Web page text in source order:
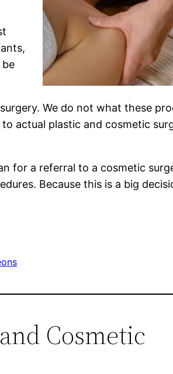
We do not what these
actual plastic and cosmetic
for a referral to a cosmetic
Because this is a big
Cosmetic